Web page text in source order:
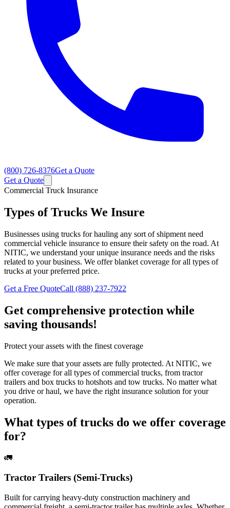
(800) 726-8376Get a Quote
Get a Quote
Commercial Truck Insurance
Types of Trucks We Insure
Businesses using trucks for hauling any sort of shipment need
commercial vehicle insurance to ensure their safety on the road. At
NITIC, we understand your unique insurance needs and the risks
related to your business. We offer blanket coverage for all types of
trucks at your preferred price.
Get a Free QuoteCall (888) 237-7922
Get comprehensive protection while
saving thousands!
Protect your assets with the finest coverage
We make sure that your assets are fully protected. At NITIC, we
offer coverage for all types of commercial trucks, from tractor
trailers and box trucks to hotshots and tow trucks. No matter what
you drive or haul, we have the right insurance solution for your
operation.
What types of trucks do we offer coverage
for?
🚛
Tractor Trailers (Semi-Trucks)
Built for carrying heavy-duty construction machinery and